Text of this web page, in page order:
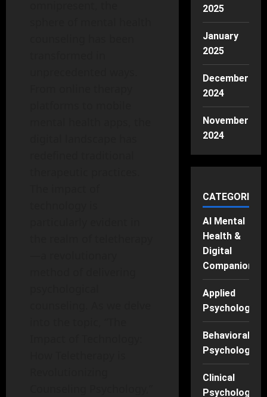
2025
January
2025
December
2024
November
2024
CATEGORIES
AI Mental
Health &
Digital
Companions
Applied
Psychology
Behavioral
Psychology
Clinical
Psychology